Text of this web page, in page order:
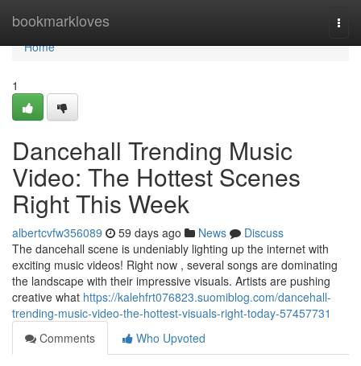
bookmarkloves
Home
Home
1
Dancehall Trending Music
Video: The Hottest Scenes
Right This Week
albertcvfw356089 59 days ago News
Discuss
The dancehall scene is undeniably lighting up the internet with
exciting music videos! Right now , several songs are dominating
the landscape with their impressive visuals. Artists are pushing
creative what https://kalehfrt076823.suomiblog.com/dancehall-
trending-music-video-the-hottest-visuals-right-today-57457731
Comments
Who Upvoted